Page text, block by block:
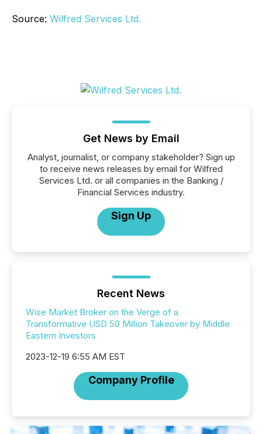
Source: Wilfred Services Ltd.
Get News by Email
Analyst, journalist, or company stakeholder? Sign up
to receive news releases by email for Wilfred
Services Ltd. or all companies in the Banking /
Financial Services industry.
Sign Up
Recent News
Wise Market Broker on the Verge of a
Transformative USD 50 Million Takeover by Middle
Eastern Investors
2023-12-19 6:55 AM EST
Company Profile